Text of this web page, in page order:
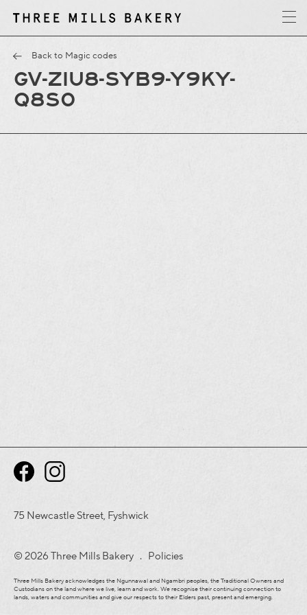
T
h
r
e
e
M
i
l
l
s
B
a
k
e
r
y
Back to Magic codes
GV-ZIU8-SYB9-Y9KY-
Q8S0
75 Newcastle Street, Fyshwick
© 2026 Three Mills Bakery . Policies
Three Mills Bakery acknowledges the Ngunnawal and Ngambri peoples, the Traditional Owners and
Custodians on the land where we live, learn and work. We recognise their continuing connection to
lands, waters and communities and give our respects to their Elders past, present and emerging.